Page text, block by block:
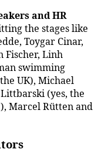
and HR
the stages like
Toygar Cinar,
Fischer, Linh
swimming
UK), Michael
(yes, the
Marcel Rütten and